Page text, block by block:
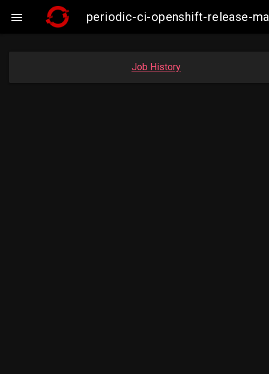
 periodic-ci-openshift-release-
Job History